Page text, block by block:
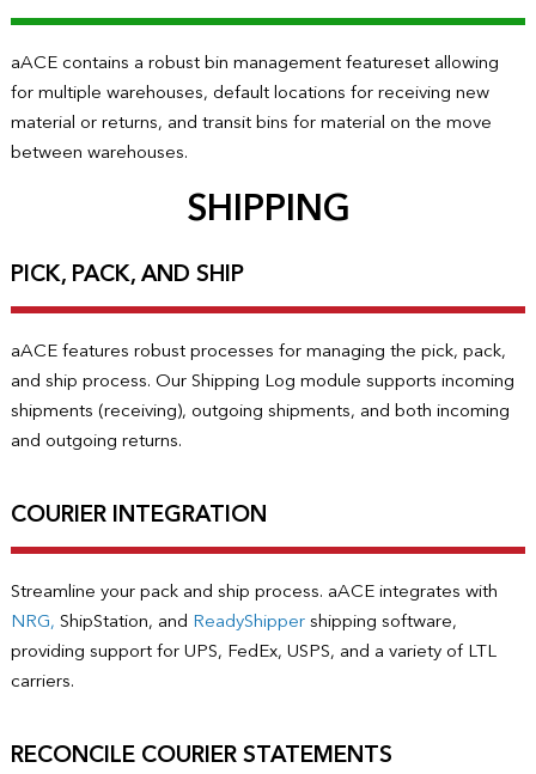
aACE contains a robust bin management featureset allowing
for multiple warehouses, default locations for receiving new
material or returns, and transit bins for material on the move
between warehouses.
SHIPPING
PICK, PACK, AND SHIP
aACE features robust processes for managing the pick, pack,
and ship process. Our Shipping Log module supports incoming
shipments (receiving), outgoing shipments, and both incoming
and outgoing returns.
COURIER INTEGRATION
Streamline your pack and ship process. aACE integrates with
NRG, ShipStation, and ReadyShippershipping software,
providing support for UPS, FedEx, USPS, and a variety of LTL
carriers.
RECONCILE COURIER STATEMENTS